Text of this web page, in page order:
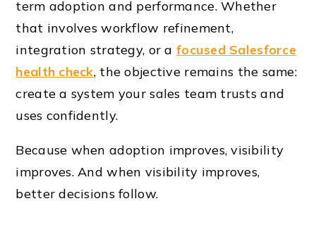
term adoption and performance. Whether
that involves workflow refinement,
integration strategy, or a focused Salesforce
health check, the objective remains the same:
create a system your sales team trusts and
uses confidently.
Because when adoption improves, visibility
improves. And when visibility improves,
better decisions follow.